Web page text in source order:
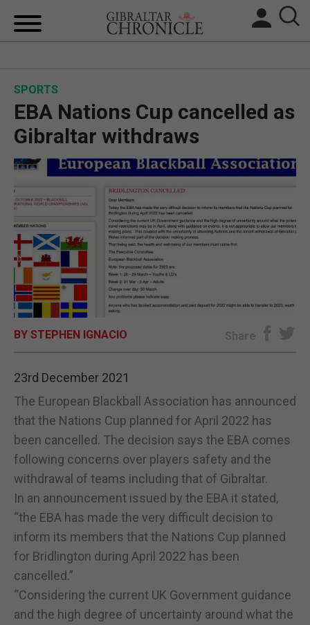
BREXIT
UK/SPAIN NEWS
FEATURES
SPORTS
OPINION & ANALYSIS
SUBSCRIBE
SPORTS
EBA Nations Cup cancelled as
Gibraltar withdraws
BY STEPHEN IGNACIO Share
23rd December 2021
The European Blackball Association has announced
that the Nations Cup planned for April 2022 has
been cancelled. The decision says the EBA comes
following concerns over players safety and the
withdrawal of teams including that of Gibraltar.
In an announcement issued by the EBA it stated,
“the EBA has made the very difficult decision to
inform its members that the Nations Cup planned
for Bridlington during April 2022 has been
cancelled.”
“Considering the current UK Government guidance
and the high degree of uncertainty around what the